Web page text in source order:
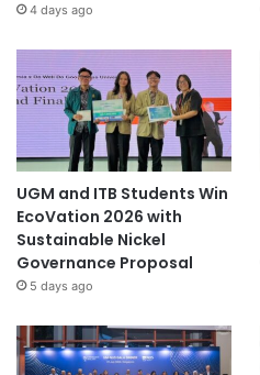
4 days ago
UGM and ITB Students Win
EcoVation 2026 with
Sustainable Nickel
Governance Proposal
5 days ago